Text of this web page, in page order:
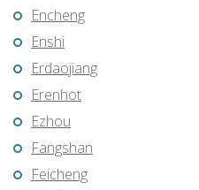
Encheng
Enshi
Erdaojiang
Erenhot
Ezhou
Fangshan
Feicheng